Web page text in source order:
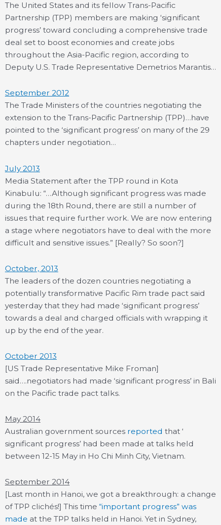
The United States and its fellow Trans-Pacific
Partnership (TPP) members are making ‘significant
progress’ toward concluding a comprehensive trade
deal set to boost economies and create jobs
throughout the Asia-Pacific region, according to
Deputy U.S. Trade Representative Demetrios Marantis…
September 2012
The Trade Ministers of the countries negotiating the
extension to the Trans-Pacific Partnership (TPP)…have
pointed to the ‘significant progress’ on many of the 29
chapters under negotiation…
July 2013
Media Statement after the TPP round in Kota
Kinabulu: “…Although significant progress was made
during the 18th Round, there are still a number of
issues that require further work. We are now entering
a stage where negotiators have to deal with the more
difficult and sensitive issues.” [Really? So soon?]
October, 2013
The leaders of the dozen countries negotiating a
potentially transformative Pacific Rim trade pact said
yesterday that they had made ‘significant progress’
towards a deal and charged officials with wrapping it
up by the end of the year.
October 2013
[US Trade Representative Mike Froman]
said….negotiators had made ‘significant progress’ in Bali
on the Pacific trade pact talks.
May 2014
Australian government sources reported that ‘
significant progress’ had been made at talks held
between 12-15 May in Ho Chi Minh City, Vietnam.
September 2014
[Last month in Hanoi, we got a breakthrough: a change
of TPP clichés!] This time “important progress” was
made at the TPP talks held in Hanoi. Yet in Sydney,